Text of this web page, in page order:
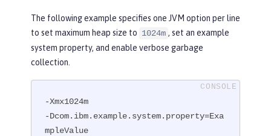
The following example specifies one JVM option per line
to set maximum heap size to 1024m , set an example
system property, and enable verbose garbage
collection.
-Xmx1024m
-Dcom.ibm.example.system.property=Exa
mpleValue